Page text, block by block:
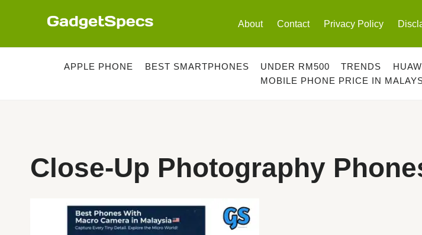
About Contact Privacy Policy
APPLE PHONE BEST SMARTPHONES UNDER RM500 TRENDS
MOBILE PHONE PRICE IN
Close-Up Photography